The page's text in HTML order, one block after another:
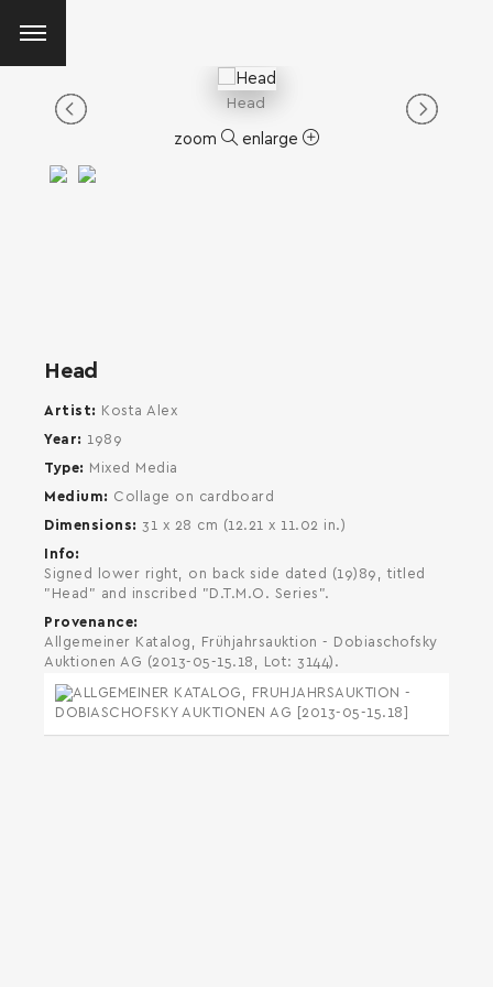
Head
zoom enlarge
Head
Artist
Kosta Alex
Year
1989
Type
Mixed Media
Medium
Collage on cardboard
Dimensions
31 x 28 cm (12.21 x 11.02 in.)
Info
Signed lower right, on back side dated (19)89, titled
"Head" and inscribed "D.T.M.O. Series".
Provenance
Allgemeiner Katalog, Frühjahrsauktion - Dobiaschofsky
Auktionen AG (2013-05-15.18, Lot: 3144).